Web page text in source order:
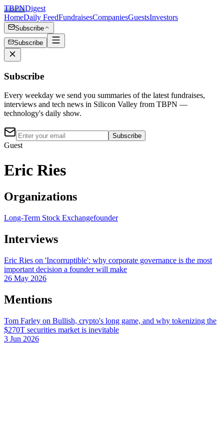
TBPNDigest
HomeDaily FeedFundraisesCompaniesGuestsInvestors
Subscribe
Subscribe
Subscribe
Every weekday we send you summaries of the latest fundraises,
interviews and tech news in Silicon Valley from TBPN —
technology's daily show.
Subscribe
Guest
Eric Ries
Organizations
Long-Term Stock Exchangefounder
Interviews
Eric Ries on 'Incorruptible': why corporate governance is the most
important decision a founder will make
26 May 2026
Mentions
Tom Farley on Bullish, crypto's long game, and why tokenizing the
$270T securities market is inevitable
3 Jun 2026